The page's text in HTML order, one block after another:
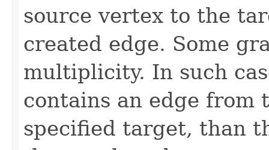
source vertex to the
created edge. Some
multiplicity. In such
contains an edge from
specified target, than